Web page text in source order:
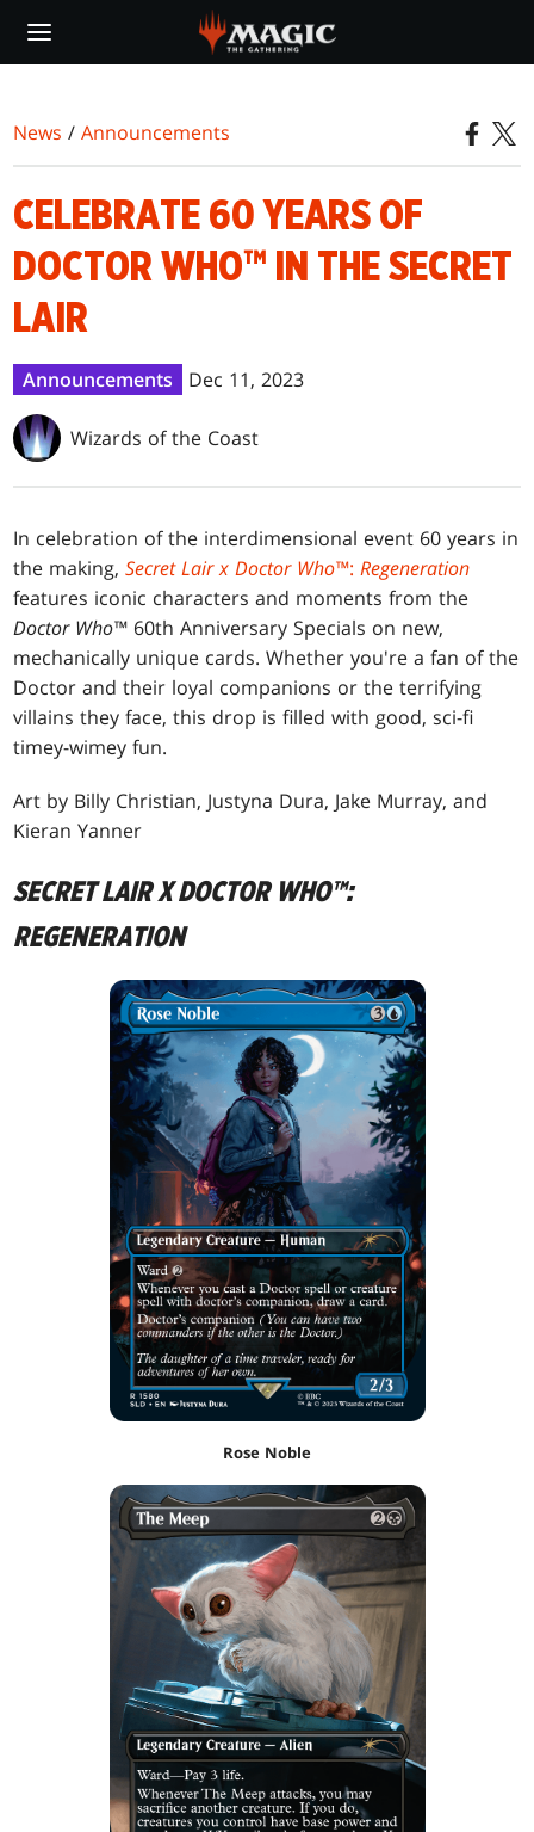
main
News /Announcements
CELEBRATE 60 YEARS OF
DOCTOR WHO™ IN THE SECRET
LAIR
Announcements Dec 11, 2023
Wizards of the Coast
In celebration of the interdimensional event 60 years in
the making,Secret Lair x Doctor Who™:Regeneration
features iconic characters and moments from the
Doctor Who™ 60th Anniversary Specials on new,
mechanically unique cards. Whether you're a fan of the
Doctor and their loyal companions or the terrifying
villains they face, this drop is filled with good, sci-fi
timey-wimey fun.
Art by Billy Christian, Justyna Dura, Jake Murray, and
Kieran Yanner
SECRET LAIR X DOCTOR WHO™:
REGENERATION
Rose Noble